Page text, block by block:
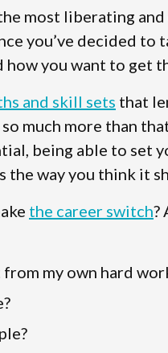
most liberating
you’ve decided to
how you want to get
and skill sets that
much more than
being able to set
the way you think it
the career switch?
my own hard